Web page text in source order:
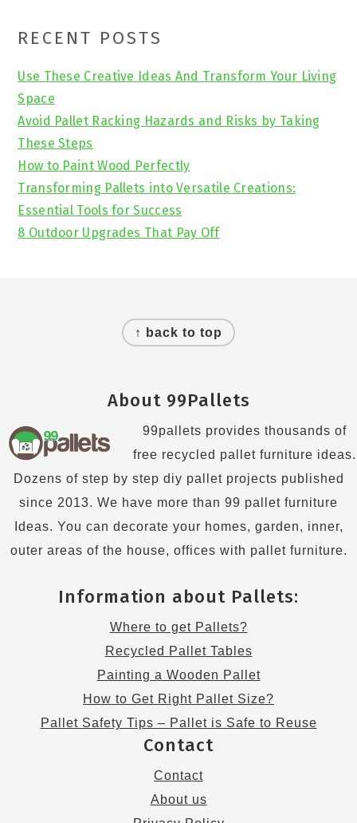
Primary
Sidebar
RECENT POSTS
Use These Creative Ideas And Transform Your Living
Space
Avoid Pallet Racking Hazards and Risks by Taking
These Steps
How to Paint Wood Perfectly
Transforming Pallets into Versatile Creations:
Essential Tools for Success
8 Outdoor Upgrades That Pay Off
↑ back to top
About 99Pallets
99pallets provides thousands of
free recycled pallet furniture ideas.
Dozens of step by step diy pallet projects published
since 2013. We have more than 99 pallet furniture
Ideas. You can decorate your homes, garden, inner,
outer areas of the house, offices with pallet furniture.
Information about Pallets:
Where to get Pallets?
Recycled Pallet Tables
Painting a Wooden Pallet
How to Get Right Pallet Size?
Pallet Safety Tips – Pallet is Safe to Reuse
Contact
Contact
About us